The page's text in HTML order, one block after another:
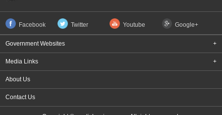
Facebook Twitter Youtube Google+
Government Websites +
Media Links +
About Us
Contact Us